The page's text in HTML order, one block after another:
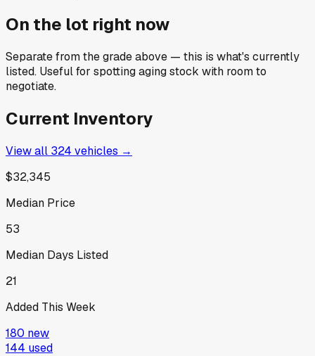
On the lot right now
Separate from the grade above — this is what's currently
listed. Useful for spotting aging stock with room to
negotiate.
Current Inventory
View all 324 vehicles →
$32,345
Median Price
53
Median Days Listed
21
Added This Week
180 new
144 used